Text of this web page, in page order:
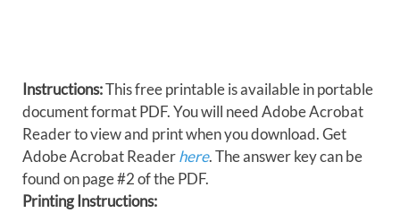
Instructions:This free printable is available in portable
document format PDF. You will need Adobe Acrobat
Reader to view and print when you download. Get
Adobe Acrobat Readerhere. The answer key can be
found on page #2 of the PDF.
Printing Instructions: